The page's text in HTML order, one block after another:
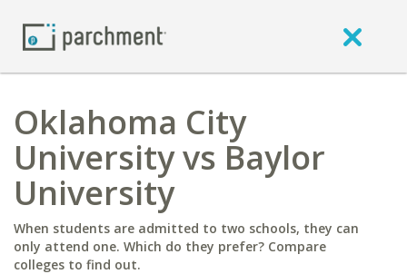
Oklahoma City
University vs Baylor
University
When students are admitted to two schools, they can
only attend one. Which do they prefer? Compare
colleges to find out.